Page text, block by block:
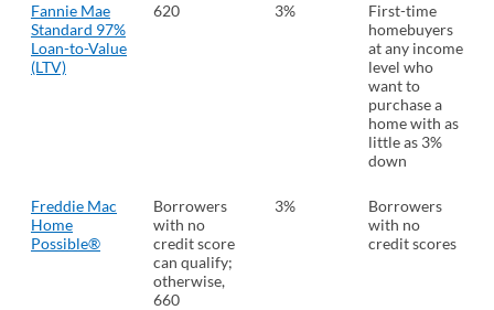
Fannie Mae
Standard 97%
Loan-to-Value
(LTV)
620 3%
First-time
homebuyers
at any income
level who
want to
purchase a
home with as
little as 3%
down
Freddie Mac
Home
Possible®
Borrowers
with no
credit score
can qualify;
otherwise,
660
3%
Borrowers
with no
credit scores